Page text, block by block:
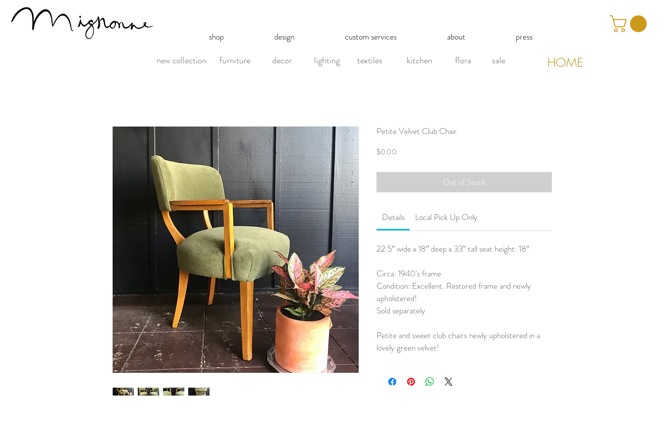
Petite Velvet Club Chair
$0.00
Out of Stock
Details Local Pick Up Only
22.5” wide x 18” deep x 33” tall seat height: 18”
Circa: 1940's frame
Condition: Excellent. Restored frame and newly
upholstered!
Sold separately
Petite and sweet club chairs newly upholstered in a
lovely green velvet!
new collection furniture decor lighting textiles kitchen flora sale HOME
shop design custom services about press